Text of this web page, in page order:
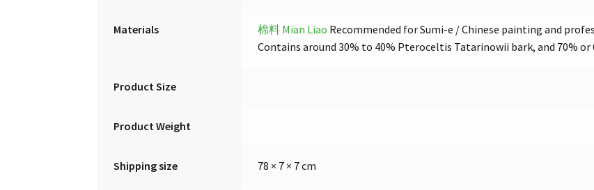
Materials 棉料 Mian Liao Recommended for Sumi-e / Chinese painting and
Contains around 30% to 40% Pteroceltis Tatarinowii bark, and 70% or
Product Size
Product Weight
Shipping size 78 × 7 × 7 cm